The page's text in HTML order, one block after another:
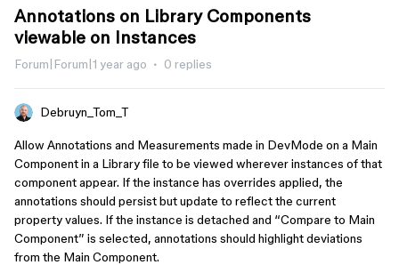
Annotations on Library Components
viewable on Instances
Forum|Forum|1 year ago 0 replies
Debruyn_Tom_T
Allow Annotations and Measurements made in DevMode on a Main
Component in a Library file to be viewed wherever instances of that
component appear. If the instance has overrides applied, the
annotations should persist but update to reflect the current
property values. If the instance is detached and “Compare to Main
Component” is selected, annotations should highlight deviations
from the Main Component.